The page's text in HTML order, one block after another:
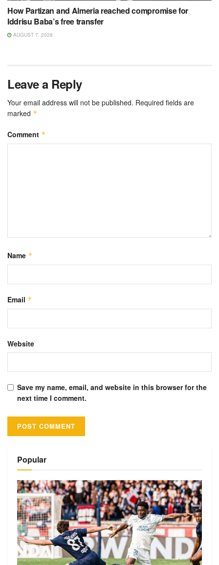
How Partizan and Almeria reached compromise for
Iddrisu Baba’s free transfer
AUGUST 7, 2026
Leave a Reply
Your email address will not be published. Required fields are
marked *
Comment *
Name *
Email *
Website
Save my name, email, and website in this browser for the
next time I comment.
Popular